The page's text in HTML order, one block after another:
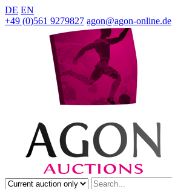
DE EN
+49 (0)561 9279827 agon@agon-online.de